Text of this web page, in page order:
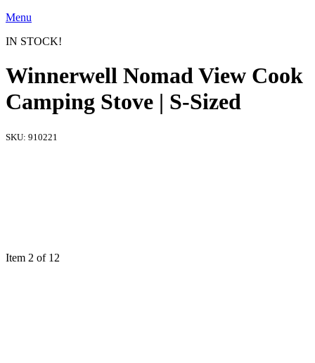
Menu
IN STOCK!
Winnerwell Nomad View Cook
Camping Stove | S-Sized
SKU: 910221
Item 2 of 12